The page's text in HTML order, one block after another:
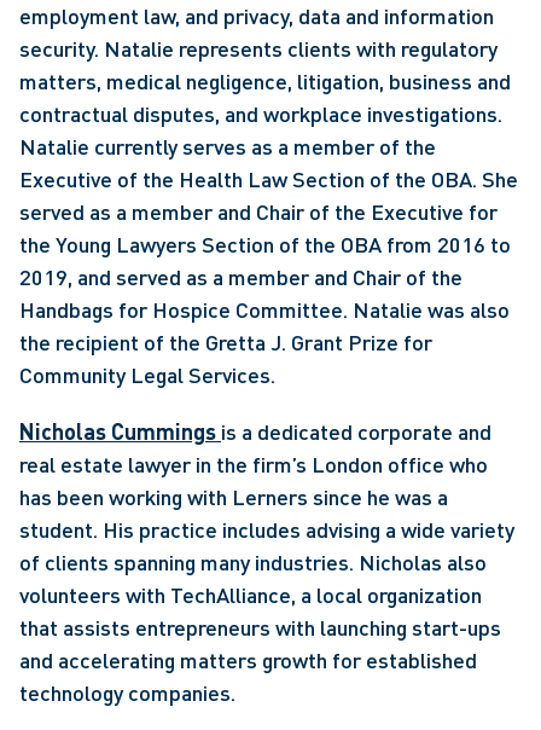
employment law, and privacy, data and information
security. Natalie represents clients with regulatory
matters, medical negligence, litigation, business and
contractual disputes, and workplace investigations.
Natalie currently serves as a member of the
Executive of the Health Law Section of the OBA. She
served as a member and Chair of the Executive for
the Young Lawyers Section of the OBA from 2016 to
2019, and served as a member and Chair of the
Handbags for Hospice Committee. Natalie was also
the recipient of the Gretta J. Grant Prize for
Community Legal Services.
Nicholas Cummings is a dedicated corporate and
real estate lawyer in the firm’s London office who
has been working with Lerners since he was a
student. His practice includes advising a wide variety
of clients spanning many industries. Nicholas also
volunteers with TechAlliance, a local organization
that assists entrepreneurs with launching start-ups
and accelerating matters growth for established
technology companies.